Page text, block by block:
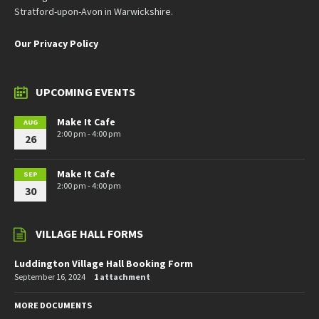
Stratford-upon-Avon in Warwickshire.
Our Privacy Policy
UPCOMING EVENTS
AUG
26
Make It Cafe
2:00 pm - 4:00 pm
SEP
30
Make It Cafe
2:00 pm - 4:00 pm
VILLAGE HALL FORMS
Luddington Village Hall Booking Form
September 16, 2024 1 attachment
MORE DOCUMENTS